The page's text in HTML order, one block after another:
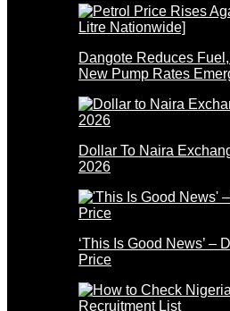
Dangote Reduces
New Pump Rates
Dollar To Naira
2026
‘This Is Good News’ –
Price